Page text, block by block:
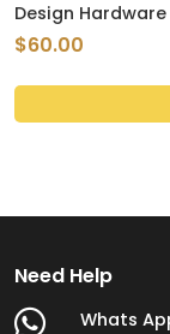
Design
$60.00
Need Help
Whats